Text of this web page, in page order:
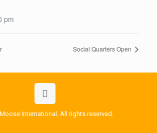
pm
Social Quarters Open
International. All rights reserved.